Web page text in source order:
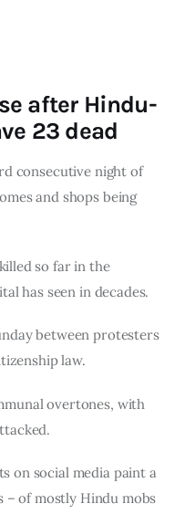
after Hindu-
23 dead
consecutive night of
and shops being
so far in the
has seen in decades.
between protesters
law.
overtones, with
on social media paint a
– of mostly Hindu mobs